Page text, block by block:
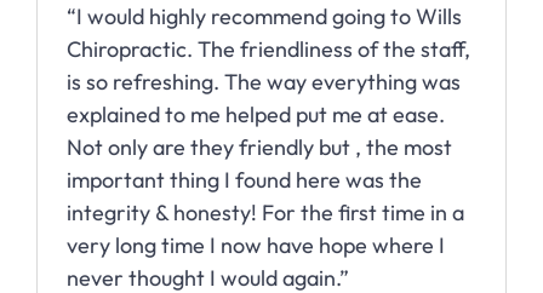
“I would highly recommend going to Wills
Chiropractic. The friendliness of the staff,
is so refreshing. The way everything was
explained to me helped put me at ease.
Not only are they friendly but , the most
important thing I found here was the
integrity & honesty! For the first time in a
very long time I now have hope where I
never thought I would again.”